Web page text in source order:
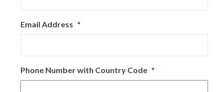
Email Address *
Phone Number with Country Code *